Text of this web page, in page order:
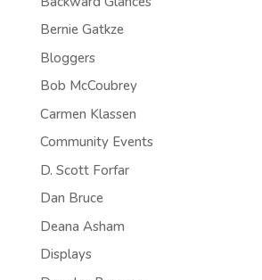
Bernie Gatkze
Bloggers
Bob McCoubrey
Carmen Klassen
Community Events
D. Scott Forfar
Dan Bruce
Deana Asham
Displays